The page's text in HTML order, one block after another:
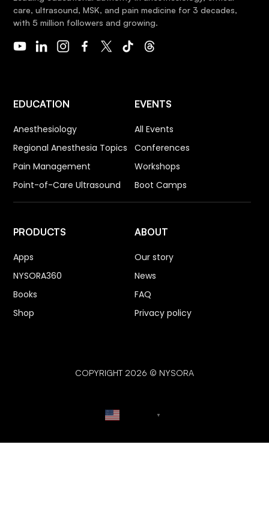
care, ultrasound, MSK, and pain medicine for 3 decades,
with 5 million followers and growing.
EDUCATION
Anesthesiology
Regional Anesthesia Topics
Pain Management
Point-of-Care Ultrasound
EVENTS
All Events
Conferences
Workshops
Boot Camps
PRODUCTS
Apps
NYSORA360
Books
Shop
ABOUT
Our story
News
FAQ
Privacy policy
COPYRIGHT 2026 © NYSORA
▼